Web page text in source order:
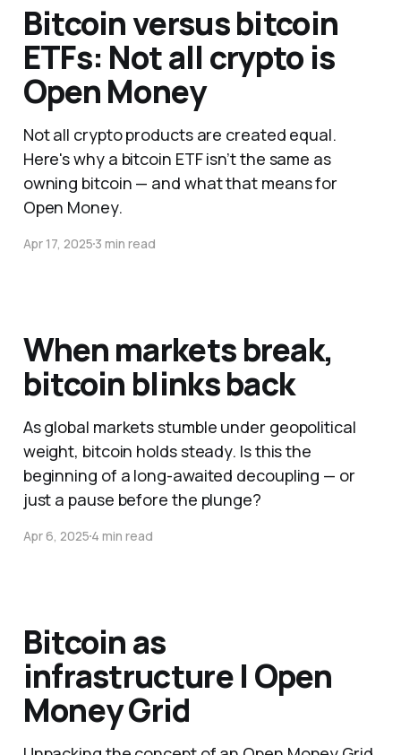
Bitcoin versus bitcoin
ETFs: Not all crypto is
Open Money
Not all crypto products are created equal.
Here's why a bitcoin ETF isn’t the same as
owning bitcoin — and what that means for
Open Money.
Apr 17, 20253 min read
When markets break,
bitcoin blinks back
As global markets stumble under geopolitical
weight, bitcoin holds steady. Is this the
beginning of a long-awaited decoupling — or
just a pause before the plunge?
Apr 6, 20254 min read
Bitcoin as
infrastructure | Open
Money Grid